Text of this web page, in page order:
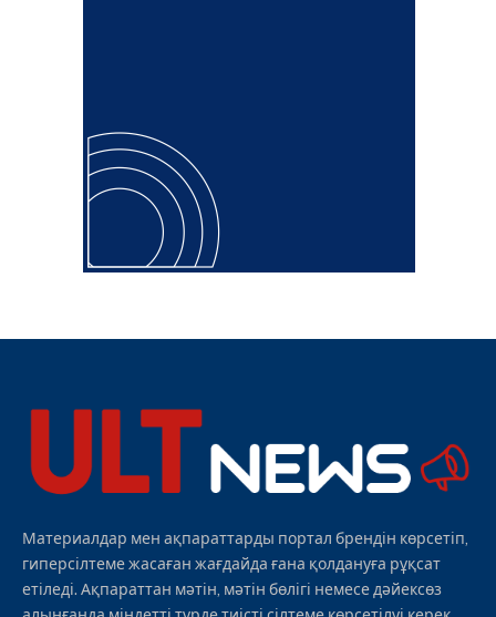
Материалдар мен ақпараттарды портал брендін көрсетіп,
гиперсілтеме жасаған жағдайда ғана қолдануға рұқсат
етіледі. Ақпараттан мәтін, мәтін бөлігі немесе дәйексөз